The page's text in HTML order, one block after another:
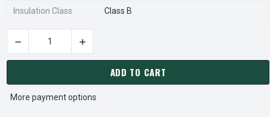
Insulation Class Class B
CURRENT
STOCK:
DECREASE QUANTITY OF BISON 011-175-0025 GEAR MOTOR
INCREASE QUANTITY OF BISON 011-175-
ADD TO CART
More payment options